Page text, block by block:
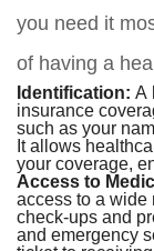
you need it
of having a
Identification: A
insurance
such as your
It allows
your coverage,
Access to
access to a wide
check-ups and
and emergency